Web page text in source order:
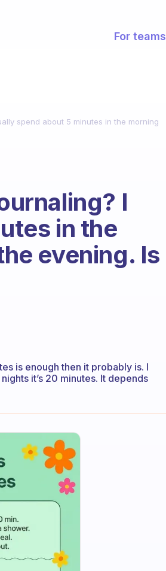
For teams
spend about 5 minutes in the morning
I
in the
evening. Is
is enough then it probably is. I
it’s 20 minutes. It depends